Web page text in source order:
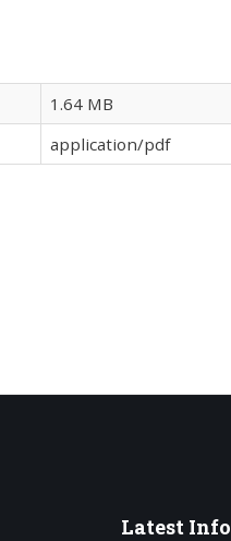
1.64 MB
application/pdf
Latest Info